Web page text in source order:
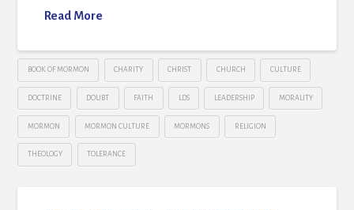
Read More
BOOK OF MORMON CHARITY CHRIST CHURCH CULTURE
DOCTRINE DOUBT FAITH LDS LEADERSHIP MORALITY
MORMON MORMON CULTURE MORMONS RELIGION
THEOLOGY TOLERANCE